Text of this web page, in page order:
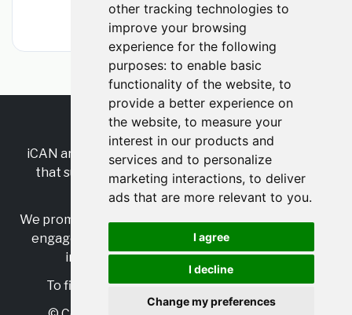
other tracking technologies to
improve your browsing
experience for the following
purposes: to enable basic
functionality of the website, to
provide a better experience on
the website, to measure your
interest in our products and
services and to personalize
marketing interactions, to deliver
ads that are more relevant to you.
I agree
I decline
Change my preferences
Browse All Hamilton Jobs
RSS•Jobs•Contact Us
iCAN are the industry-wide, independent
that supports multicultural inclusion across the
insurance sector.
We promote multicultural inclusion and progression,
engage with allies, and celebrate the benefits of
inclusion and diversity in the industry.
To find out more, visithttps://www.i-can.me/